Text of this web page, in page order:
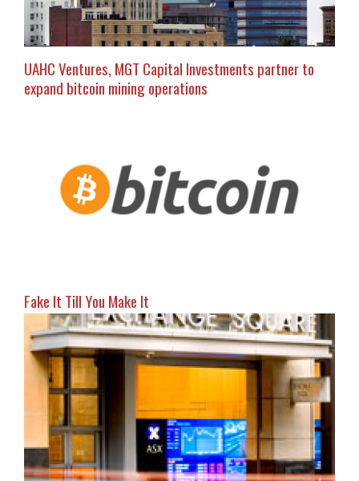
UAHC Ventures, MGT Capital Investments partner to
expand bitcoin mining operations
Fake It Till You Make It